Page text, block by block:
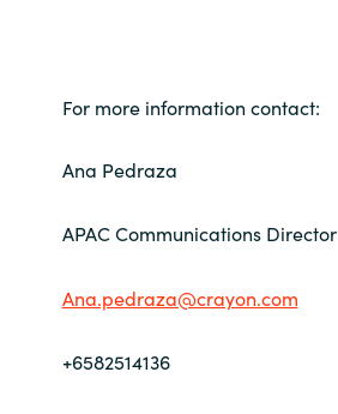
For more information contact:
Ana Pedraza
APAC Communications Director
Ana.pedraza@crayon.com
+6582514136